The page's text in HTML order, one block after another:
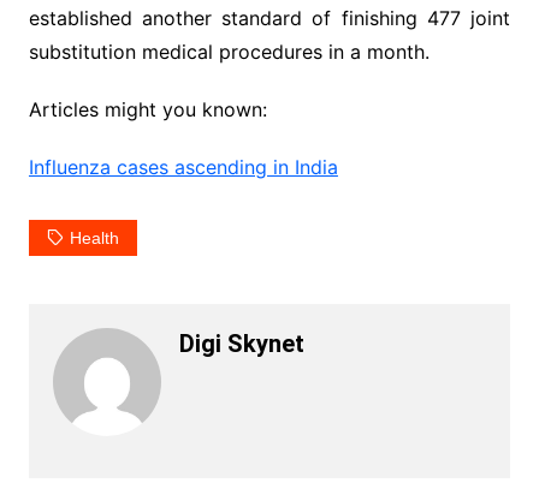
established another standard of finishing 477 joint
substitution medical procedures in a month.
Articles might you known:
Influenza cases ascending in India
Health
Digi Skynet